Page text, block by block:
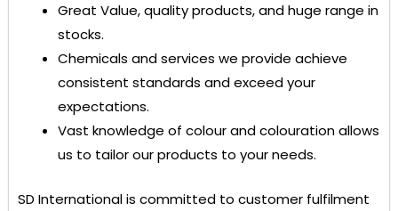
Great Value, quality products, and huge range in
stocks.
Chemicals and services we provide achieve
consistent standards and exceed your
expectations.
Vast knowledge of colour and colouration allows
us to tailor our products to your needs.
SD Internationalis committed to customer fulfilment